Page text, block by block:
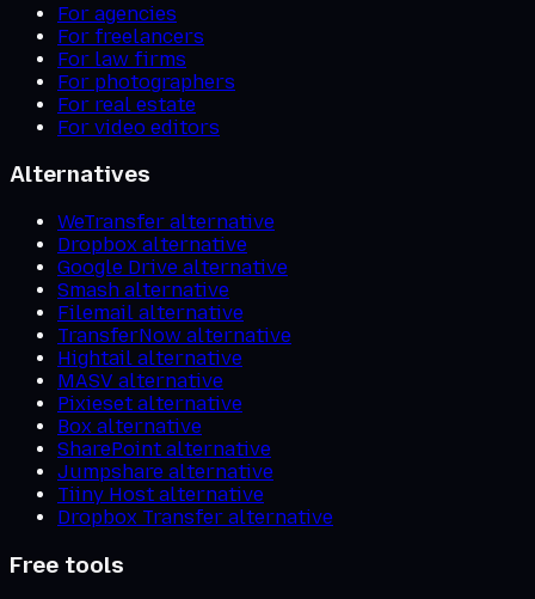
For agencies
For freelancers
For law firms
For photographers
For real estate
For video editors
Alternatives
WeTransfer alternative
Dropbox alternative
Google Drive alternative
Smash alternative
Filemail alternative
TransferNow alternative
Hightail alternative
MASV alternative
Pixieset alternative
Box alternative
SharePoint alternative
Jumpshare alternative
Tiiny Host alternative
Dropbox Transfer alternative
Free tools